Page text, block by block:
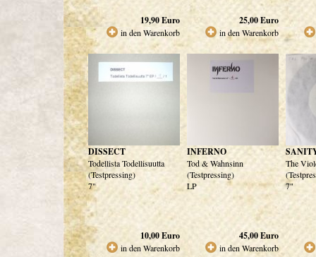
19,90Euro
in den Warenkorb
25,00Euro
in den Warenkorb
DISSECT
Todellista Todellisuutta
(Testpressing)
7"
10,00Euro
in den Warenkorb
INFERNO
Tod & Wahnsinn
(Testpressing)
LP
45,00Euro
in den Warenkorb
The
7"